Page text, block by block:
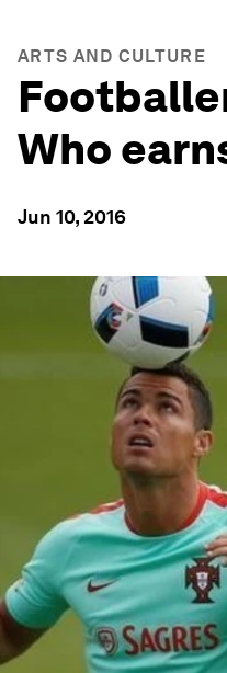
ARTS AND CULTURE
Who
Jun 10, 2016